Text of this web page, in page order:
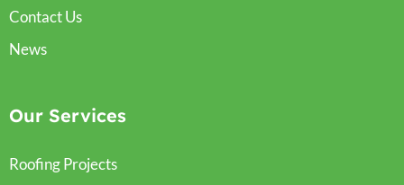
Contact Us
News
Our Services
Roofing Projects